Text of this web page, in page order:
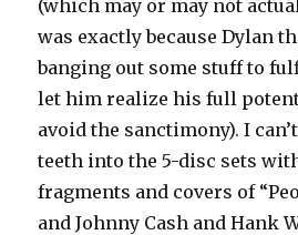
(which may or may not
was exactly because Dylan
banging out some stuff to
let him realize his full
avoid the sanctimony). I
teeth into the 5-disc sets
fragments and covers of
and Johnny Cash and Hank